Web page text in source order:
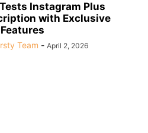
Instagram Plus
with Exclusive
Team - April 2, 2026